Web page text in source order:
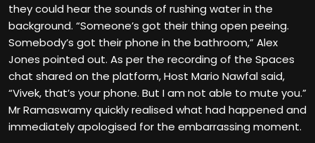
they could hear the sounds of rushing water in the
background. “Someone’s got their thing open peeing.
Somebody’s got their phone in the bathroom,” Alex
Jones pointed out. As per the recording of the Spaces
chat shared on the platform, Host Mario Nawfal said,
“Vivek, that’s your phone. But I am not able to mute you.”
Mr Ramaswamy quickly realised what had happened and
immediately apologised for the embarrassing moment.